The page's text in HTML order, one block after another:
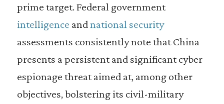
prime target. Federal government
intelligence andnational security
assessments consistently note that China
presents a persistent and significant cyber
espionage threat aimed at, among other
objectives, bolstering its civil-military